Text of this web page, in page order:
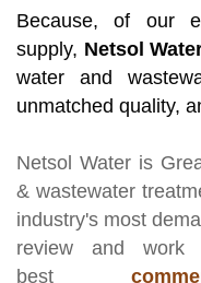
Because, of our
supply, Netsol
water and
unmatched quality,
Netsol Water is
& wastewater
industry's most
review and
best